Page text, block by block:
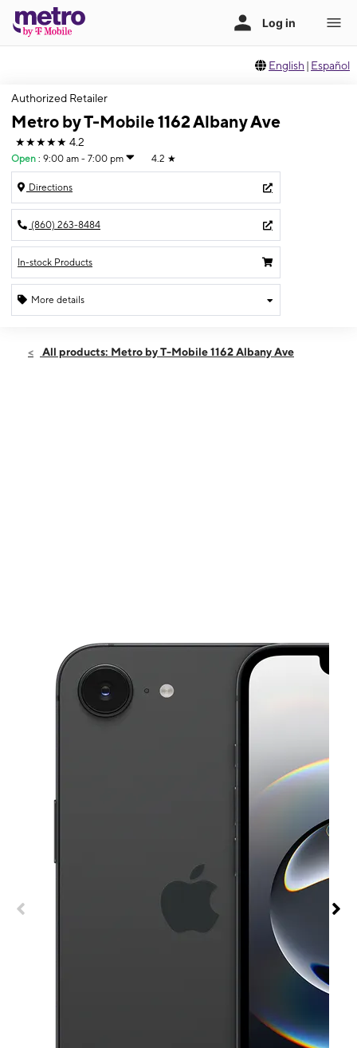
English | Español
Authorized Retailer
Metro by T-Mobile 1162 Albany Ave
★★★★★ 4.2
Open : 9:00 am - 7:00 pm 4.2 ★
Directions
(860) 263-8484
In-stock Products
More details
Fri:9:00 am - 7:00 pm
All products: Metro by T-Mobile 1162 Albany Ave